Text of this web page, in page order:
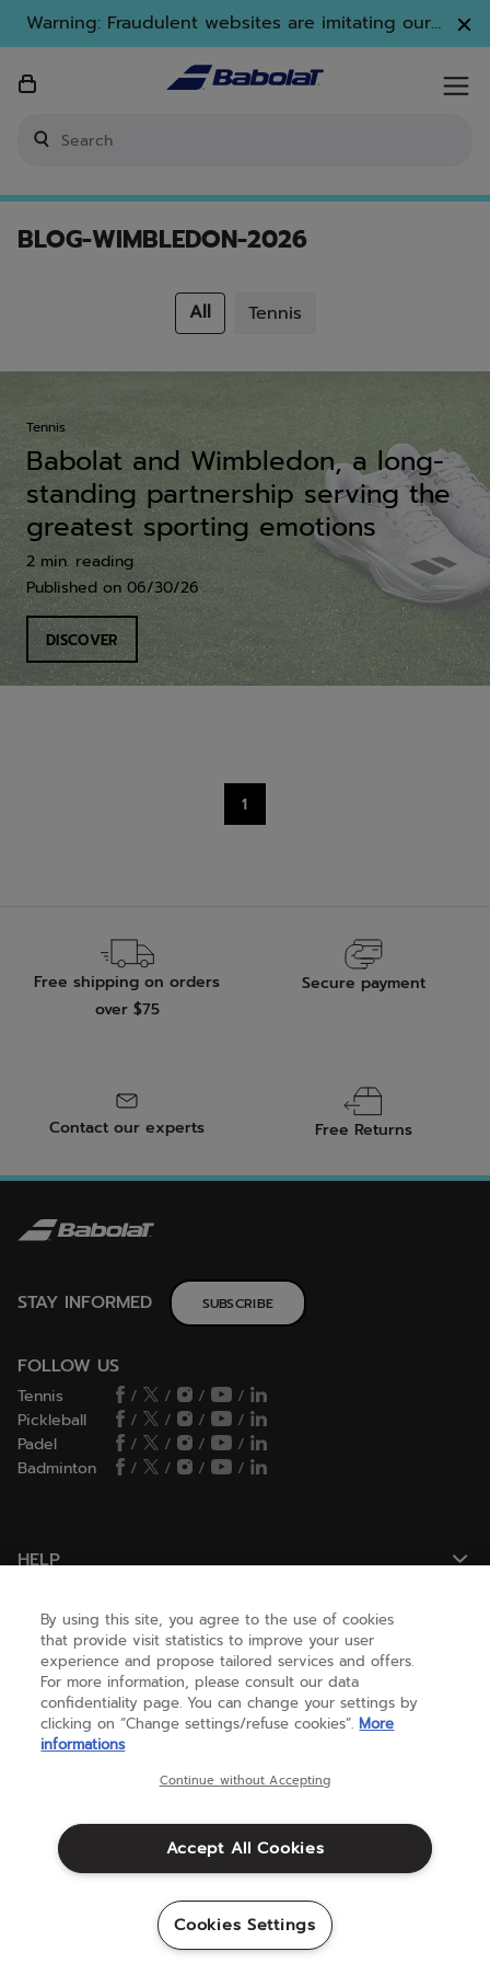
Warning: Fraudulent websites are imitating our
brand. Only www.babolat.com is our official
website.
BLOG-WIMBLEDON-2026
All Search
Tennis
Tennis
Babolat and Wimbledon, a long-
standing partnership serving the
greatest sporting emotions
2 min. reading
Published on 06/30/26
DISCOVER
1
Free shipping on orders
over $75
Secure payment
Contact our experts Free Returns
STAY INFORMED SUBSCRIBE
FOLLOW US
Tennis / / /
/
Pickleball
/ / /
/
Padel
/ / /
/
Badminton
/ / / /
HELP
NEED HELP ?
ABOUT US
(english)
CCPA & Privacy Policy
©Babolat
By using this site, you agree to the use of cookies
that provide visit statistics to improve your user
experience and propose tailored services and offers.
For more information, please consult our data
confidentiality page. You can change your settings by
clicking on “Change settings/refuse cookies”. More
informations
Continue without Accepting
Accept All Cookies
Cookies Settings